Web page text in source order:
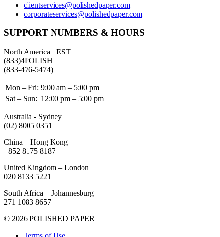
clientservices@polishedpaper.com
corporateservices@polishedpaper.com
SUPPORT NUMBERS & HOURS
North America - EST
(833)4POLISH
(833-476-5474)
Mon – Fri: 9:00 am – 5:00 pm
Sat – Sun: 12:00 pm – 5:00 pm
Australia - Sydney
(02) 8005 0351
China – Hong Kong
+852 8175 8187
United Kingdom – London
020 8133 5221
South Africa – Johannesburg
271 1083 8657
© 2026 POLISHED PAPER